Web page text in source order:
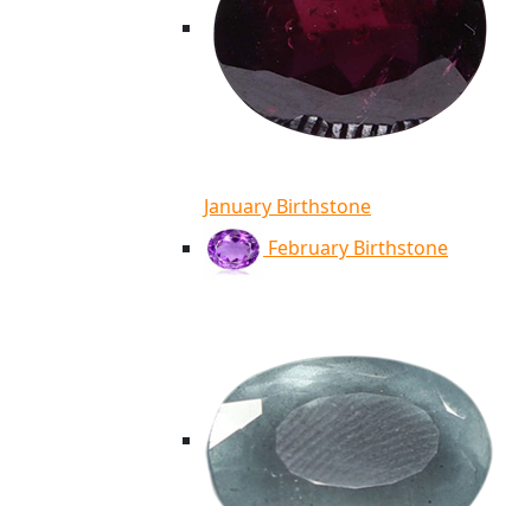
January Birthstone
February Birthstone